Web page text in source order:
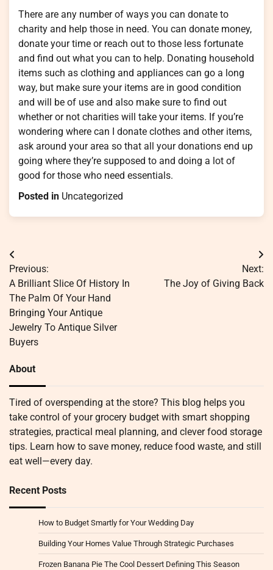
There are any number of ways you can donate to
charity and help those in need. You can donate money,
donate your time or reach out to those less fortunate
and find out what you can to help. Donating household
items such as clothing and appliances can go a long
way, but make sure your items are in good condition
and will be of use and also make sure to find out
whether or not charities will take your items. If you’re
wondering where can I donate clothes and other items,
ask around your area so that all your donations end up
going where they’re supposed to and doing a lot of
good for those who need essentials.
Posted in Uncategorized
Post
navigation
Previous:
A Brilliant Slice Of History In
The Palm Of Your Hand
Bringing Your Antique
Jewelry To Antique Silver
Buyers
Next:
The Joy of Giving Back
About
Tired of overspending at the store? This blog helps you
take control of your grocery budget with smart shopping
strategies, practical meal planning, and clever food storage
tips. Learn how to save money, reduce food waste, and still
eat well—every day.
Recent Posts
How to Budget Smartly for Your Wedding Day
Building Your Homes Value Through Strategic Purchases
Frozen Banana Pie The Cool Dessert Defining This Season